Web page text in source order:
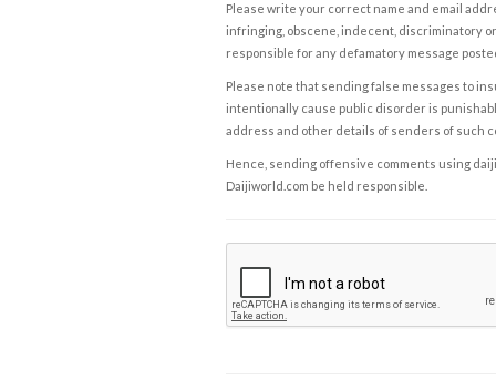
Please write your correct name and email
infringing, obscene, indecent, discriminatory
responsible for any defamatory message
Please note that sending false messages to
intentionally cause public disorder is
address and other details of senders of such
Hence, sending offensive comments using
Daijiworld.com be held responsible.